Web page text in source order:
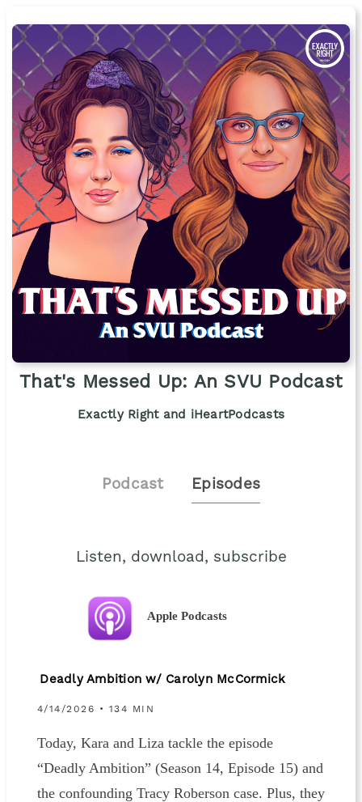
That's Messed Up: An SVU Podcast
Exactly Right and iHeartPodcasts
Podcast Episodes
Listen, download, subscribe
Apple Podcasts
Deadly Ambition w/ Carolyn McCormick
4/14/2026 • 134 MIN
Today, Kara and Liza tackle the episode
“Deadly Ambition” (Season 14, Episode 15) and
the confounding Tracy Roberson case. Plus, they